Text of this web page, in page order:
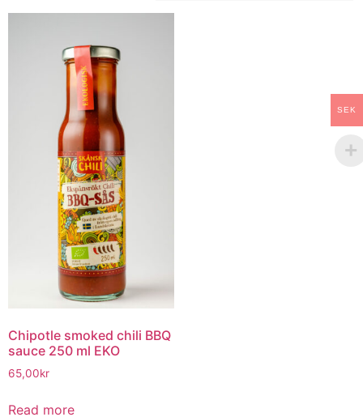
Chipotle smoked chili BBQ
sauce 250 ml EKO
65,00kr
Read more
SEK